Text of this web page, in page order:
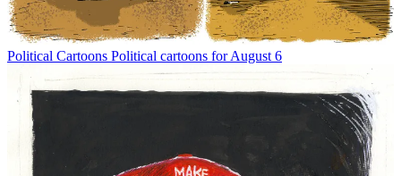
Political Cartoons Political cartoons for August 6